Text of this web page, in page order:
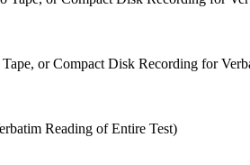
or Compact Disk Recording for
Reading of Entire Test)